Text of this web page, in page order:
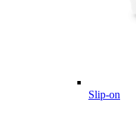
Slip-on